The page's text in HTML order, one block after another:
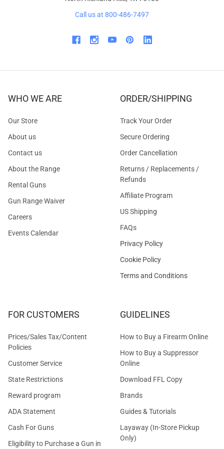
Call us at 800-486-7497
WHO WE ARE
Our Store
About us
Contact us
About the Range
Rental Guns
Gun Range Waiver
Careers
Events Calendar
ORDER/SHIPPING
Track Your Order
Secure Ordering
Order Cancellation
Returns / Replacements /
Refunds
Affiliate Program
US Shipping
FAQs
Privacy Policy
Cookie Policy
Terms and Conditions
FOR CUSTOMERS
Prices/Sales Tax/Content
Policies
Customer Service
State Restrictions
Reward program
ADA Statement
Cash For Guns
Eligibility to Purchase a Gun in
GUIDELINES
How to Buy a Firearm Online
How to Buy a Suppressor
Online
Download FFL Copy
Brands
Guides & Tutorials
Layaway (In-Store Pickup
Only)